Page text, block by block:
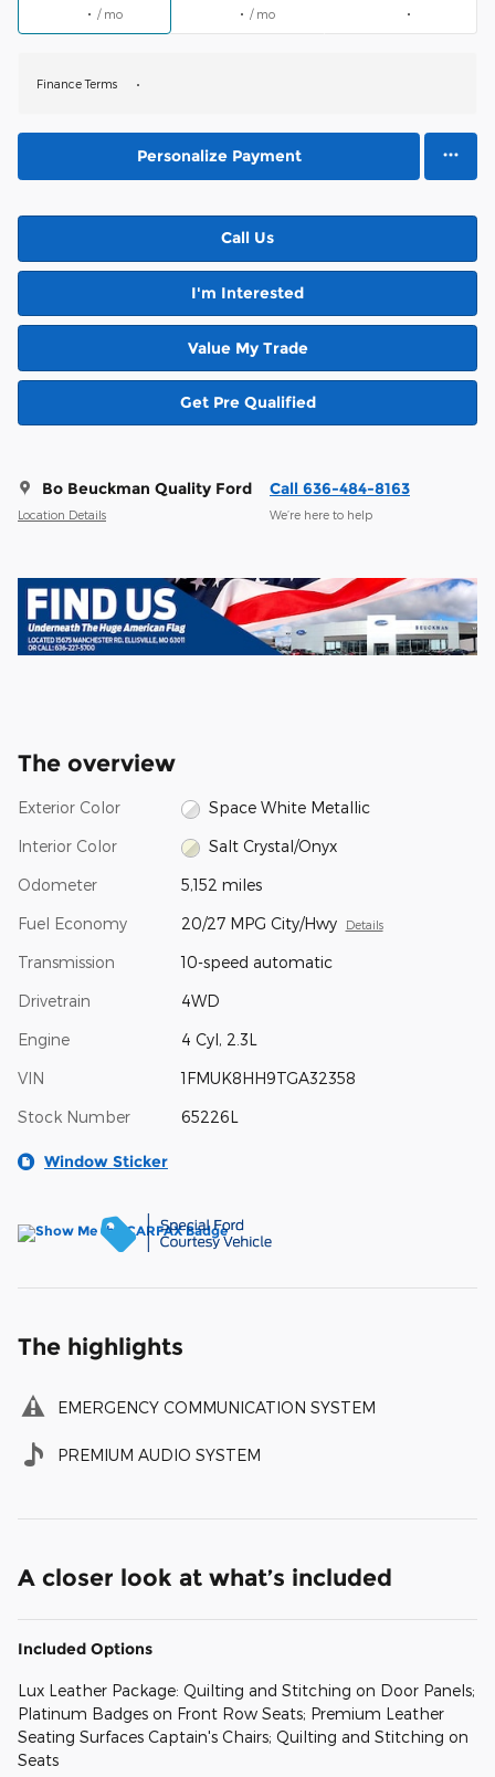
/ mo / mo
Finance Terms
Personalize Payment
Call Us
I'm Interested
Value My Trade
Get Pre Qualified
Bo Beuckman Quality Ford
Location Details
Call 636-484-8163
We’re here to help
The overview
Exterior Color Space White Metallic
Interior Color Salt Crystal/Onyx
Odometer 5,152 miles
Fuel Economy 20/27 MPG City/Hwy Details
Transmission 10-speed automatic
Drivetrain 4WD
Engine 4 Cyl, 2.3L
VIN 1FMUK8HH9TGA32358
Stock Number 65226L
Window Sticker
The highlights
EMERGENCY COMMUNICATION SYSTEM
PREMIUM AUDIO SYSTEM
A closer look at what’s included
Included Options
Lux Leather Package: Quilting and Stitching on Door Panels;
Platinum Badges on Front Row Seats; Premium Leather
Seating Surfaces Captain's Chairs; Quilting and Stitching on
Seats